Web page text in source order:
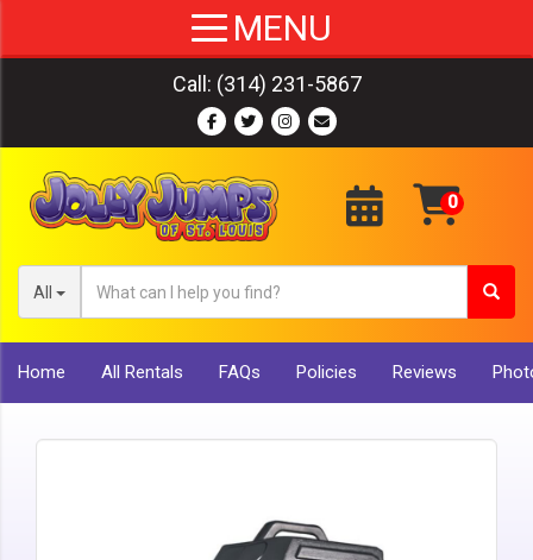
Call: (314) 231-5867
All
Home All Rentals FAQs Policies Reviews